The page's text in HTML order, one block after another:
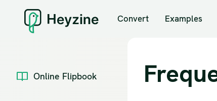
Convert Examples
Online Flipbook